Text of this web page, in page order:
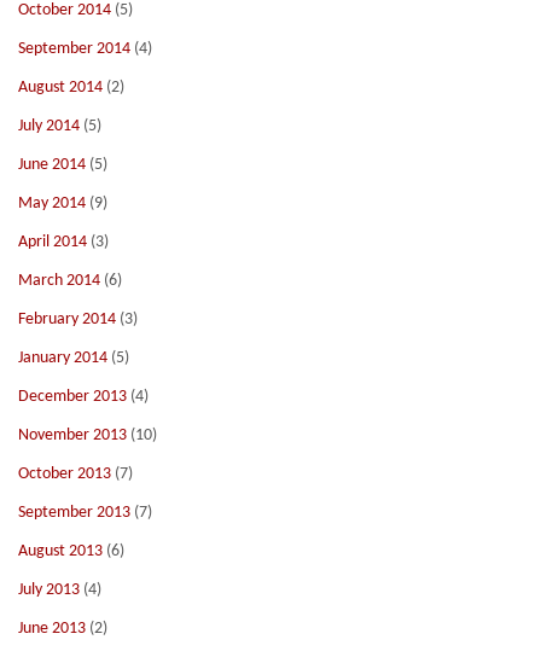
October 2014 (5)
September 2014 (4)
August 2014 (2)
July 2014 (5)
June 2014 (5)
May 2014 (9)
April 2014 (3)
March 2014 (6)
February 2014 (3)
January 2014 (5)
December 2013 (4)
November 2013 (10)
October 2013 (7)
September 2013 (7)
August 2013 (6)
July 2013 (4)
June 2013 (2)